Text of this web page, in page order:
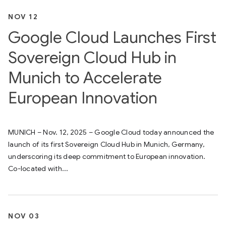
NOV 12
Google Cloud Launches First
Sovereign Cloud Hub in
Munich to Accelerate
European Innovation
MUNICH – Nov. 12, 2025 – Google Cloud today announced the
launch of its first Sovereign Cloud Hub in Munich, Germany,
underscoring its deep commitment to European innovation.
Co-located with...
NOV 03